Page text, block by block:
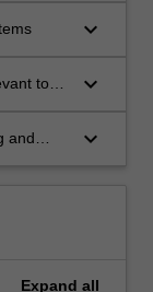
keyboard_arrow_down
to
keyboard_arrow_down
and
the unit.
keyboard_arrow_down
Expand all